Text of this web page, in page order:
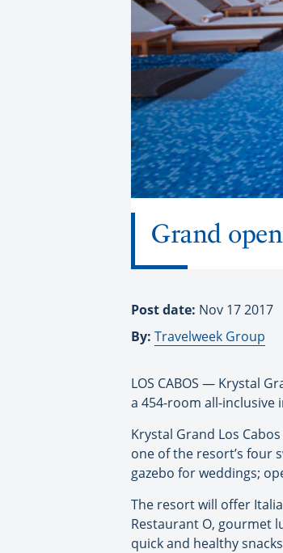
Grand
Post date: Nov 17 2017
By: Travelweek Group
LOS CABOS — Krystal
a 454-room all-inclusive
Krystal Grand Los
one of the resort’s four
gazebo for weddings;
The resort will offer
Restaurant O, gourmet
quick and healthy